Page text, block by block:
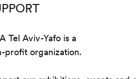
Tel Aviv-Yafo is a
profit organization.